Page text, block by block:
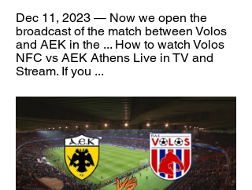
Dec 11, 2023 — Now we open the
broadcast of the match between Volos
and AEK in the ... How to watch Volos
NFC vs AEK Athens Live in TV and
Stream. If you ...